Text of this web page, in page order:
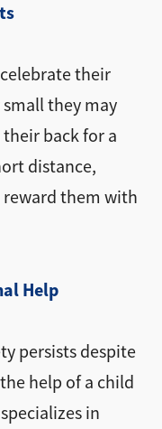
their
they may
back for a
distance,
them with
Help
persists despite
help of a child
in